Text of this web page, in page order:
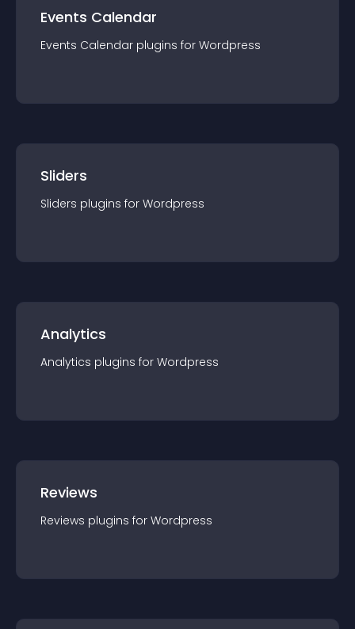
Events Calendar
Events Calendar plugins for Wordpress
Sliders
Sliders plugins for Wordpress
Analytics
Analytics plugins for Wordpress
Reviews
Reviews plugins for Wordpress